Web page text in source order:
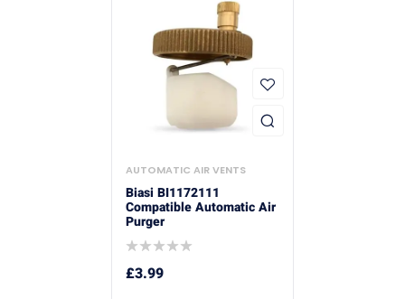
AUTOMATIC AIR VENTS
Biasi BI1172111
Compatible Automatic Air
Purger
£3.99